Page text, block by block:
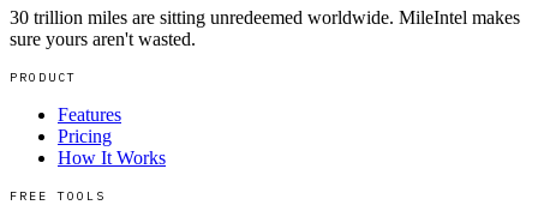
30 trillion miles are sitting unredeemed worldwide. MileIntel makes
sure yours aren't wasted.
PRODUCT
Features
Pricing
How It Works
FREE TOOLS